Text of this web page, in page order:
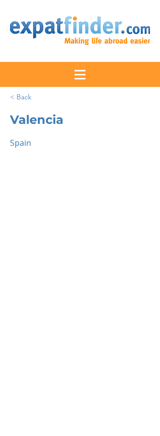
< Back
Valencia
Spain